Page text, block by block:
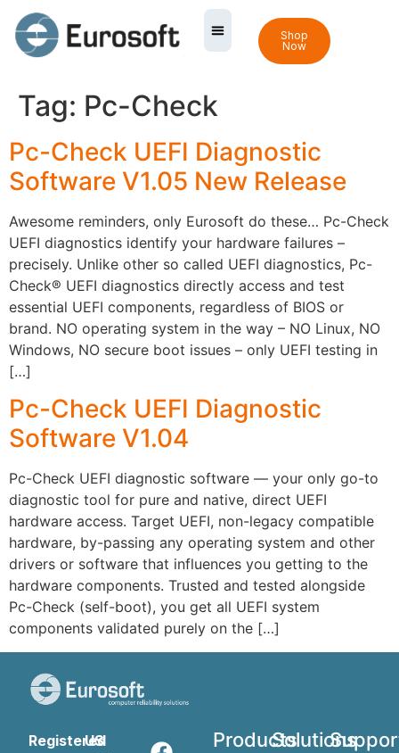
Shop
Now
Tag: Pc-Check
Pc-Check UEFI Diagnostic
Software V1.05 New Release
Awesome reminders, only Eurosoft do these… Pc-Check
UEFI diagnostics identify your hardware failures –
precisely. Unlike other so called UEFI diagnostics, Pc-
Check® UEFI diagnostics directly access and test
essential UEFI components, regardless of BIOS or
brand. NO operating system in the way – NO Linux, NO
Windows, NO secure boot issues – only UEFI testing in
[…]
Pc-Check UEFI Diagnostic
Software V1.04
Pc-Check UEFI diagnostic software — your only go-to
diagnostic tool for pure and native, direct UEFI
hardware access. Target UEFI, non-legacy compatible
hardware, by-passing any operating system and other
drivers or software that influences you getting to the
hardware components. Trusted and tested alongside
Pc-Check (self-boot), you get all UEFI system
components validated purely on the […]
Registered
US
ProductsSolutions